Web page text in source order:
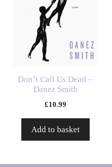
Don’t Call Us Dead –
Danez Smith
£10.99
Add to basket